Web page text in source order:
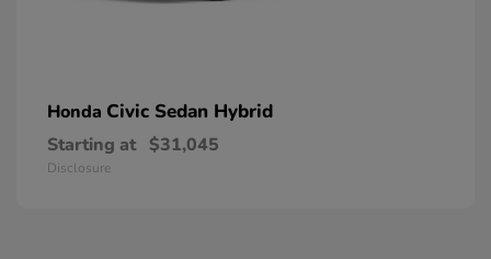
Honda Civic Sedan Hybrid
Starting at $31,045
Disclosure